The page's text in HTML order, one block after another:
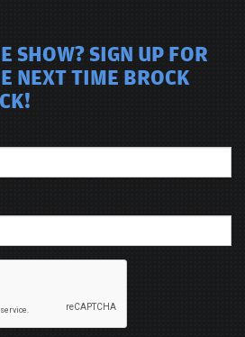
SHOW? SIGN UP FOR
NEXT TIME BROCK